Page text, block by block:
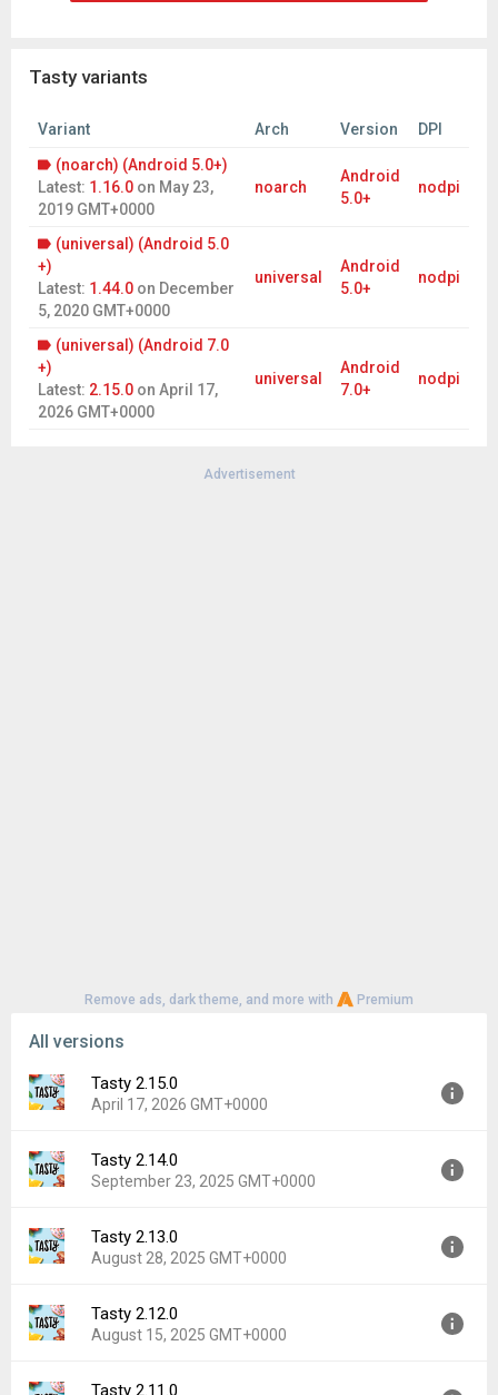
Tasty variants
Variant Arch Version
DPI
(noarch) (Android 5.0+)
Latest: 1.16.0 on May 23,
2019 GMT+0000
noarch
Android
5.0+
nodpi
(universal) (Android 5.0
+)
Latest: 1.44.0 on December
5, 2020 GMT+0000
universal
Android
5.0+
nodpi
(universal) (Android 7.0
+)
Latest: 2.15.0 on April 17,
2026 GMT+0000
universal
Android
7.0+
nodpi
Advertisement
Remove ads, dark theme, and more with Premium
All versions
Tasty 2.15.0
April 17, 2026 GMT+0000
Version:
2.15.0
Uploaded:
April 17, 2026 at 4:19PM GMT+0000
Downloads:
21
Tasty 2.14.0
September 23, 2025 GMT+0000
Version:
2.14.0
Uploaded:
September 23, 2025 at 2:34PM GMT+0000
Downloads:
30
Tasty 2.13.0
August 28, 2025 GMT+0000
Version:
2.13.0
Uploaded:
August 28, 2025 at 1:15PM GMT+0000
Tasty 2.12.0
August 15, 2025 GMT+0000
Tasty 2.11.0